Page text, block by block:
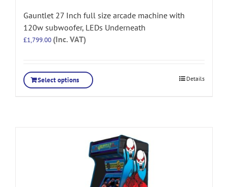
Gauntlet 27 Inch full size arcade machine with
120w subwoofer, LEDs Underneath
£1,799.00 (Inc. VAT)
Select options Details